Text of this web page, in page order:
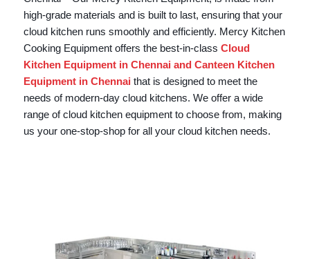
high-grade materials and is built to last, ensuring that your
cloud kitchen runs smoothly and efficiently. Mercy Kitchen
Cooking Equipment offers the best-in-class Cloud
Kitchen Equipment in Chennai and Canteen Kitchen
Equipment in Chennai that is designed to meet the
needs of modern-day cloud kitchens. We offer a wide
range of cloud kitchen equipment to choose from, making
us your one-stop-shop for all your cloud kitchen needs.